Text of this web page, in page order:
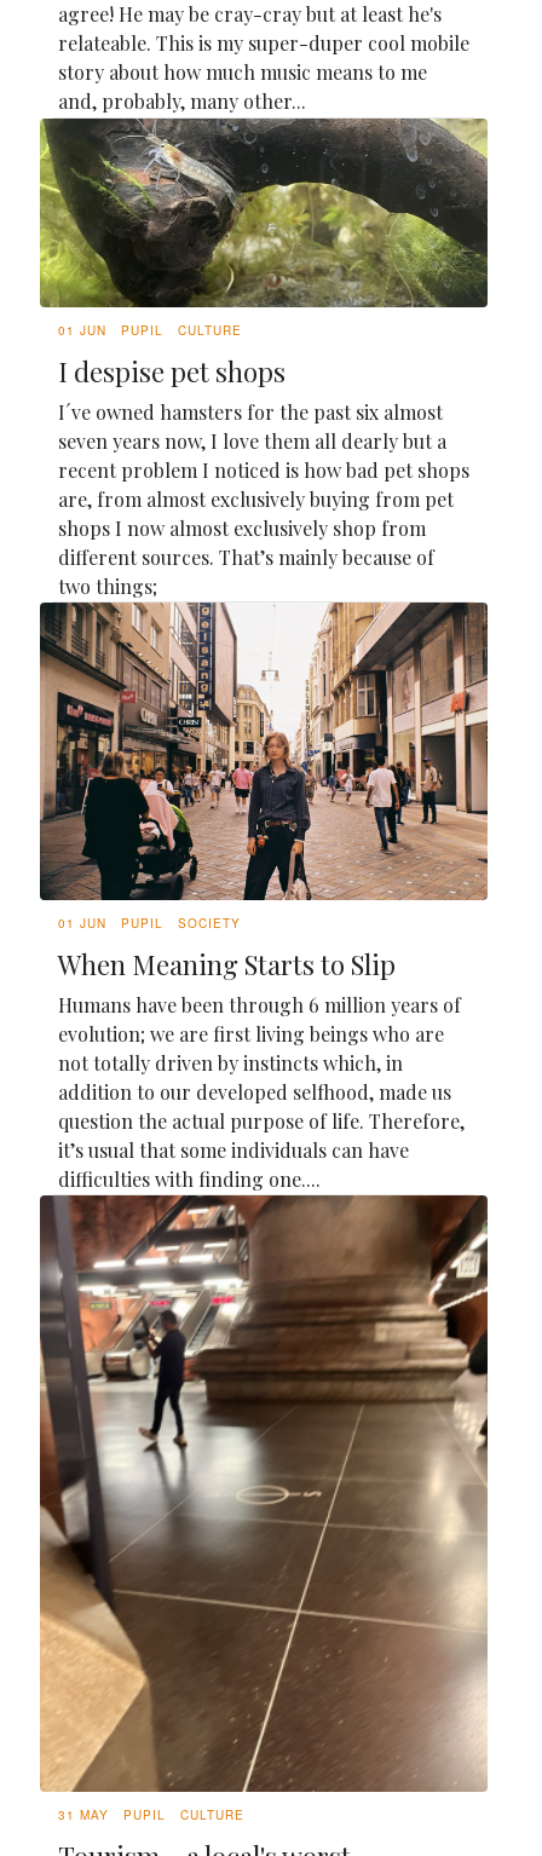
agree! He may be cray-cray but at least he's
relateable. This is my super-duper cool mobile
story about how much music means to me
and, probably, many other...
01 JUN PUPIL CULTURE
I despise pet shops
I´ve owned hamsters for the past six almost
seven years now, I love them all dearly but a
recent problem I noticed is how bad pet shops
are, from almost exclusively buying from pet
shops I now almost exclusively shop from
different sources. That’s mainly because of
two things;
01 JUN PUPIL SOCIETY
When Meaning Starts to Slip
Humans have been through 6 million years of
evolution; we are first living beings who are
not totally driven by instincts which, in
addition to our developed selfhood, made us
question the actual purpose of life. Therefore,
it’s usual that some individuals can have
difficulties with finding one....
31 MAY PUPIL CULTURE